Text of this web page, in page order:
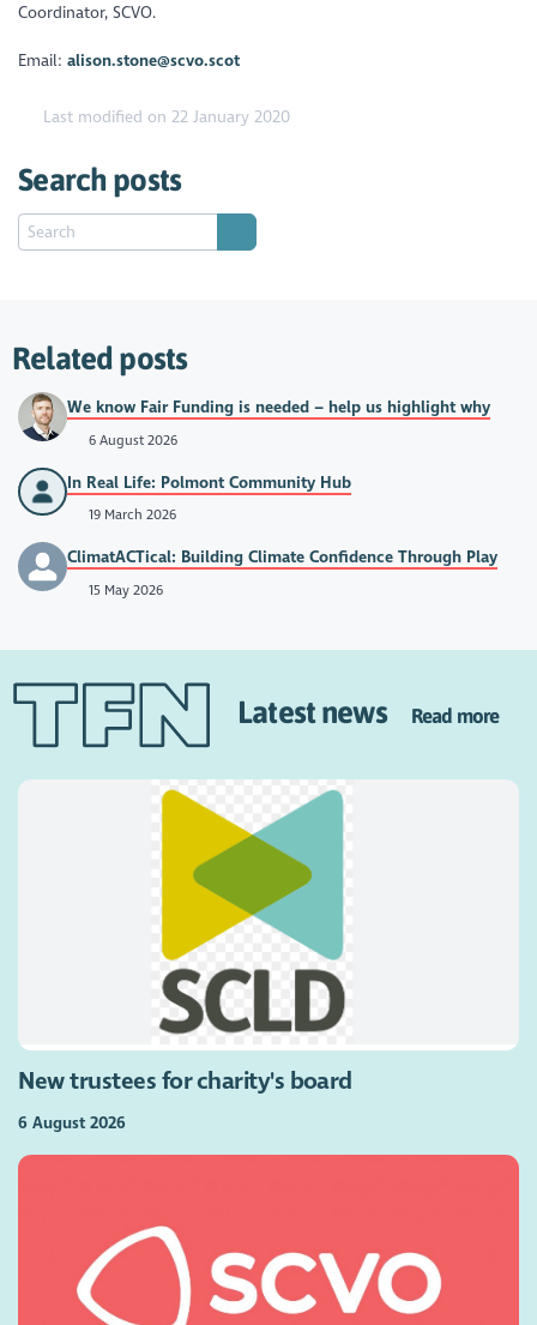
Coordinator, SCVO.
Email:alison.stone@scvo.scot
Last modified on 22 January 2020
Search posts
Related posts
We know Fair Funding is needed – help us highlight why
6 August 2026
In Real Life: Polmont Community Hub
19 March 2026
ClimatACTical: Building Climate Confidence Through Play
15 May 2026
Latest news Read more
New trustees for charity's board
6 August 2026